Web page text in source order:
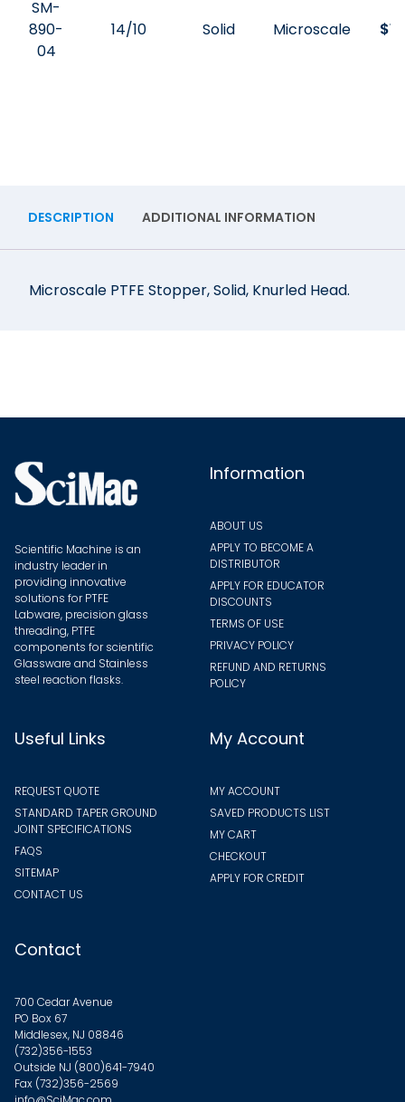
SM-
890-
04
14/10 Solid Microscale $
DESCRIPTION ADDITIONAL INFORMATION
Microscale PTFE Stopper, Solid, Knurled Head.
Scientific Machine is an
industry leader in
providing innovative
solutions for PTFE
Labware, precision glass
threading, PTFE
components for scientific
Glassware and Stainless
steel reaction flasks.
Information
ABOUT US
APPLY TO BECOME A
DISTRIBUTOR
APPLY FOR EDUCATOR
DISCOUNTS
TERMS OF USE
PRIVACY POLICY
REFUND AND RETURNS
POLICY
Useful Links
REQUEST QUOTE
STANDARD TAPER GROUND
JOINT SPECIFICATIONS
FAQS
SITEMAP
CONTACT US
My Account
MY ACCOUNT
SAVED PRODUCTS LIST
MY CART
CHECKOUT
APPLY FOR CREDIT
Contact
700 Cedar Avenue
PO Box 67
Middlesex, NJ 08846
(732)356-1553
Outside NJ (800)641-7940
Fax (732)356-2569